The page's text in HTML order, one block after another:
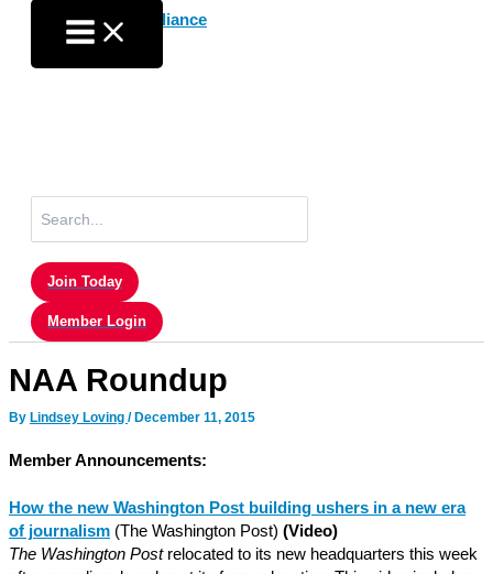
content
for:
Join Today
Member Login
NAA Roundup
By Lindsey Loving / December 11, 2015
Member Announcements:
How the new Washington Post building ushers in a new era
of journalism (The Washington Post) (Video)
The Washington Postrelocated to its new headquarters this week